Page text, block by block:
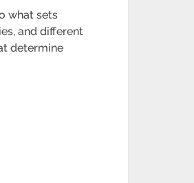
what sets
and different
determine